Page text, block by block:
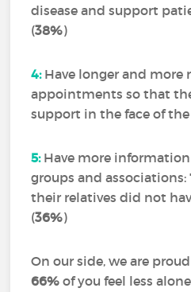
disease and support
(38%)
4:Have longer and more
appointments so that
support in the face of the
5:Have more
groups and
their relatives did not
(36%)
On our side, we are
66% of you feel less